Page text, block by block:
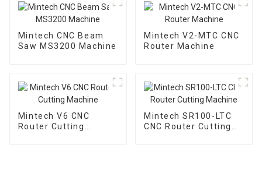
Mintech CNC Beam
Saw MS3200 Machine
Mintech V2-MTC CNC
Router Machine
Mintech V6 CNC
Router Cutting
Mintech SR100-LTC
CNC Router Cutting